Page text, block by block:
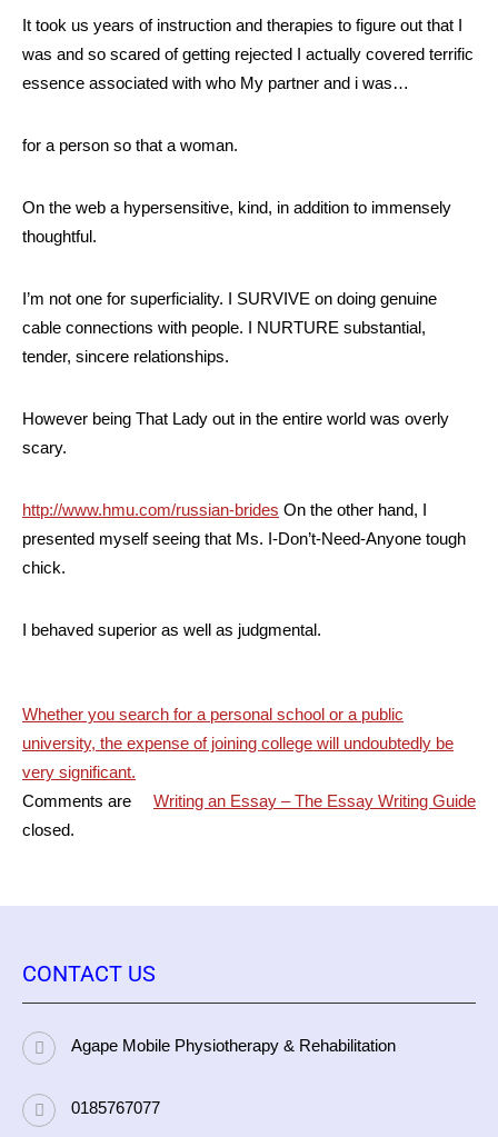
It took us years of instruction and therapies to figure out that I
was and so scared of getting rejected I actually covered terrific
essence associated with who My partner and i was…
for a person so that a woman.
On the web a hypersensitive, kind, in addition to immensely
thoughtful.
I’m not one for superficiality. I SURVIVE on doing genuine
cable connections with people. I NURTURE substantial,
tender, sincere relationships.
However being That Lady out in the entire world was overly
scary.
http://www.hmu.com/russian-brides On the other hand, I
presented myself seeing that Ms. I-Don’t-Need-Anyone tough
chick.
I behaved superior as well as judgmental.
Post
navigation
Whether you search for a personal school or a public
university, the expense of joining college will undoubtedly be
very significant.
Writing an Essay – The Essay Writing Guide
Comments are
closed.
CONTACT US
Agape Mobile Physiotherapy & Rehabilitation
0185767077